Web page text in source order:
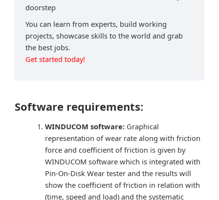
doorstep
You can learn from experts, build working
projects, showcase skills to the world and grab
the best jobs.
Get started today!
Software requirements:
WINDUCOM software: Graphical
representation of wear rate along with friction
force and coefficient of friction is given by
WINDUCOM software which is integrated with
Pin-On-Disk Wear tester and the results will
show the coefficient of friction in relation with
(time, speed and load) and the systematic